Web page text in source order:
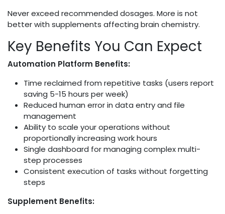
Never exceed recommended dosages. More is not
better with supplements affecting brain chemistry.
Key Benefits You Can Expect
Automation Platform Benefits:
Time reclaimed from repetitive tasks (users report
saving 5-15 hours per week)
Reduced human error in data entry and file
management
Ability to scale your operations without
proportionally increasing work hours
Single dashboard for managing complex multi-
step processes
Consistent execution of tasks without forgetting
steps
Supplement Benefits: